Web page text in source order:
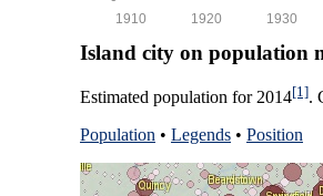
1930
1920
1910
Island city on population
Estimated population for 2014[1].
Population • Legends • Position